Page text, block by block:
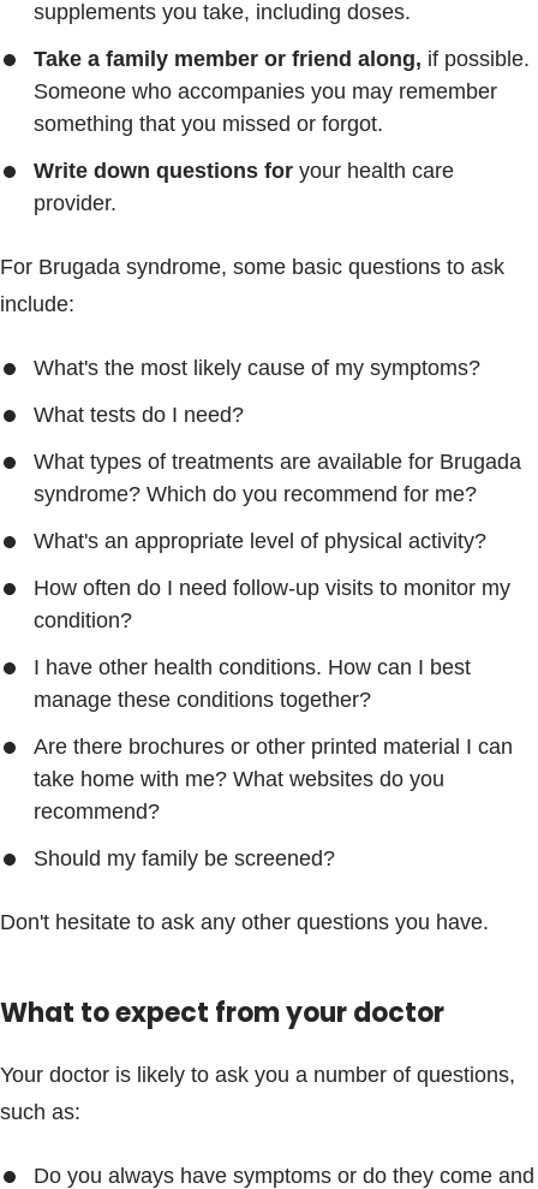
supplements you take, including doses.
Take a family member or friend along, if possible.
Someone who accompanies you may remember
something that you missed or forgot.
Write down questions for your health care
provider.
For Brugada syndrome, some basic questions to ask
include:
What's the most likely cause of my symptoms?
What tests do I need?
What types of treatments are available for Brugada
syndrome? Which do you recommend for me?
What's an appropriate level of physical activity?
How often do I need follow-up visits to monitor my
condition?
I have other health conditions. How can I best
manage these conditions together?
Are there brochures or other printed material I can
take home with me? What websites do you
recommend?
Should my family be screened?
Don't hesitate to ask any other questions you have.
What to expect from your doctor
Your doctor is likely to ask you a number of questions,
such as:
Do you always have symptoms or do they come and